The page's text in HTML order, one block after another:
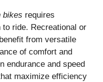
bikes requires
to ride. Recreational or
from versatile
of comfort and
endurance and speed
maximize efficiency